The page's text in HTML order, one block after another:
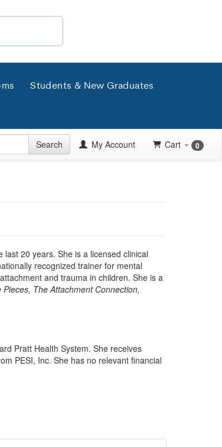
Students & New Graduates
Search My Account Cart 0
20 years. She is a licensed clinical
recognized trainer for mental
and trauma in children. She is a
The Attachment Connection,
Pratt Health System. She receives
PESI, Inc. She has no relevant financial